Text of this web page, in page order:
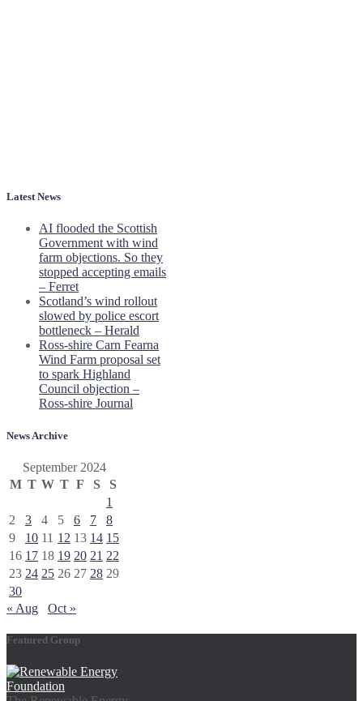
Latest News
AI flooded the Scottish
Government with wind
farm objections. So they
stopped accepting emails
– Ferret
Scotland’s wind rollout
slowed by police escort
bottleneck – Herald
Ross-shire Carn Fearna
Wind Farm proposal set
to spark Highland
Council objection –
Ross-shire Journal
News Archive
September 2024
M T W T F S
S
1
2
3 4 5 6 7
8
9
10 11 12 13 14 15
16 17 18 19 20 21 22
23 24 25 26 27 28 29
30
« Aug
Oct »
Featured Group